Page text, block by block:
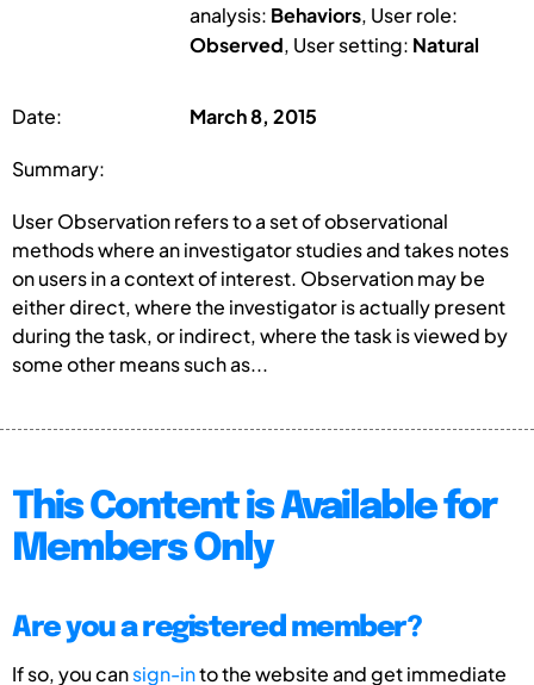
analysis: Behaviors, User role:
Observed, User setting: Natural
Date: March 8, 2015
Summary:
User Observation refers to a set of observational
methods where an investigator studies and takes notes
on users in a context of interest. Observation may be
either direct, where the investigator is actually present
during the task, or indirect, where the task is viewed by
some other means such as...
This Content is Available for
Members Only
Are you a registered member?
If so, you cansign-into the website and get immediate